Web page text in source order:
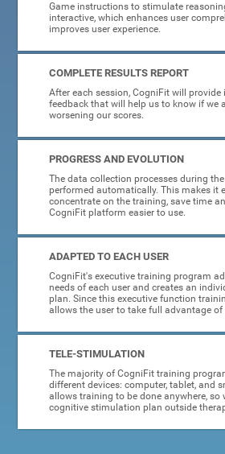
Game instructions to stimulate
interactive, which enhances user
improves user experience.
COMPLETE RESULTS REPORT
After each session, CogniFit will provide
feedback that will help us to know if we
worsening our scores.
PROGRESS AND EVOLUTION
The data collection processes during
performed automatically. This makes it
concentrate on the training, save time
CogniFit platform easier to use.
ADAPTED TO EACH USER
CogniFit's executive training program
needs of each user and creates an
plan. Since this executive function
allows the user to take full advantage of
TELE-STIMULATION
The majority of CogniFit training
different devices: computer, tablet, and
allows training to be done anywhere, so
cognitive stimulation plan outside